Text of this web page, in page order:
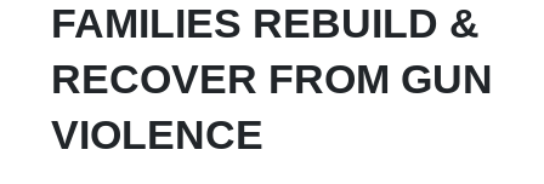
FAMILIES REBUILD &
RECOVER FROM GUN
VIOLENCE